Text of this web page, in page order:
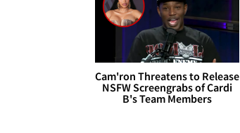
Cam'ron Threatens to Release
NSFW Screengrabs of Cardi
B's Team Members